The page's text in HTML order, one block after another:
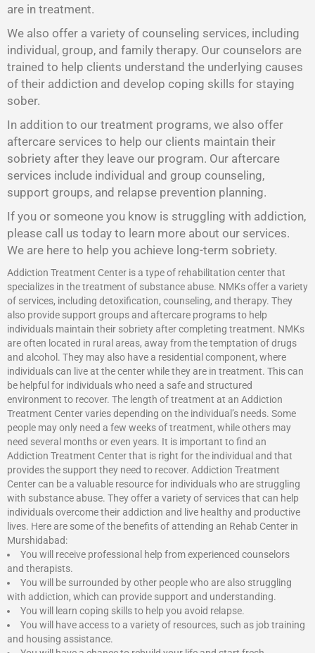
are in treatment.
We also offer a variety of counseling services, including
individual, group, and family therapy. Our counselors are
trained to help clients understand the underlying causes
of their addiction and develop coping skills for staying
sober.
In addition to our treatment programs, we also offer
aftercare services to help our clients maintain their
sobriety after they leave our program. Our aftercare
services include individual and group counseling,
support groups, and relapse prevention planning.
If you or someone you know is struggling with addiction,
please call us today to learn more about our services.
We are here to help you achieve long-term sobriety.
Addiction Treatment Center is a type of rehabilitation center that
specializes in the treatment of substance abuse. NMKs offer a variety
of services, including detoxification, counseling, and therapy. They
also provide support groups and aftercare programs to help
individuals maintain their sobriety after completing treatment. NMKs
are often located in rural areas, away from the temptation of drugs
and alcohol. They may also have a residential component, where
individuals can live at the center while they are in treatment. This can
be helpful for individuals who need a safe and structured
environment to recover. The length of treatment at an Addiction
Treatment Center varies depending on the individual’s needs. Some
people may only need a few weeks of treatment, while others may
need several months or even years. It is important to find an
Addiction Treatment Center that is right for the individual and that
provides the support they need to recover. Addiction Treatment
Centercan be a valuable resource for individuals who are struggling
with substance abuse. They offer a variety of services that can help
individuals overcome their addiction and live healthy and productive
lives. Here are some of the benefits of attending an Rehab Center in
Murshidabad:
You will receive professional help from experienced counselors
and therapists.
You will be surrounded by other people who are also struggling
with addiction, which can provide support and understanding.
You will learn coping skills to help you avoid relapse.
You will have access to a variety of resources, such as job training
and housing assistance.